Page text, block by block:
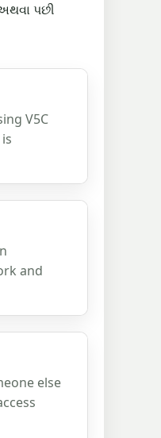
પછી
V5C
and
else